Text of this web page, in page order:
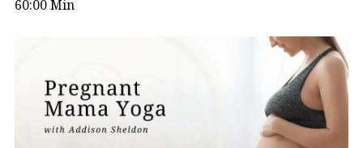
60:00 Min